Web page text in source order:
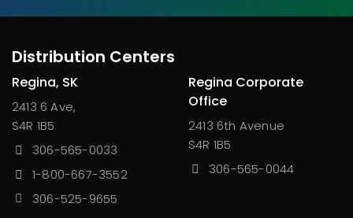
Distribution Centers
Regina, SK
2413 6 Ave,
S4R 1B5
306-565-0033
1-800-667-3552
306-525-9655
Regina Corporate
Office
2413 6th Avenue
S4R 1B5
306-565-0044